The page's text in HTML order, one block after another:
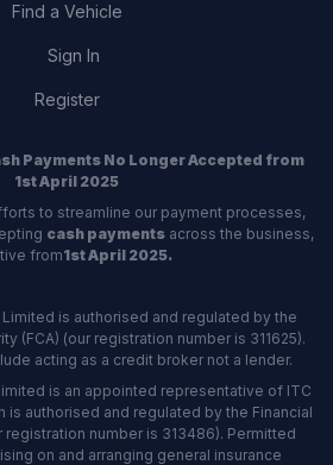
Find a Vehicle
Sign In
Register
Payments No Longer Accepted from
1st April 2025
to streamline our payment processes,
cash paymentsacross the business,
from1st April 2025.
Limited is authorised and regulated by the
(FCA) (our registration number is 311625).
acting as a credit broker not a lender.
is an appointed representative of ITC
is authorised and regulated by the Financial
registration number is 313486). Permitted
on and arranging general insurance